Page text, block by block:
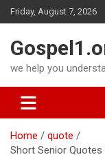
Skip
to
Friday, August 7, 2026
we help you
Home
quote
Short Senior